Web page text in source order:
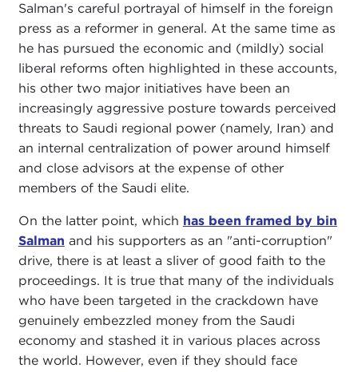
Salman's careful portrayal of himself in the foreign
press as a reformer in general. At the same time as
he has pursued the economic and (mildly) social
liberal reforms often highlighted in these accounts,
his other two major initiatives have been an
increasingly aggressive posture towards perceived
threats to Saudi regional power (namely, Iran) and
an internal centralization of power around himself
and close advisors at the expense of other
members of the Saudi elite.
On the latter point, which has been framed by bin
Salman and his supporters as an "anti-corruption"
drive, there is at least a sliver of good faith to the
proceedings. It is true that many of the individuals
who have been targeted in the crackdown have
genuinely embezzled money from the Saudi
economy and stashed it in various places across
the world. However, even if they should face